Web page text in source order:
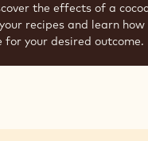
the effects of a
recipes and learn
for your desired outcome.